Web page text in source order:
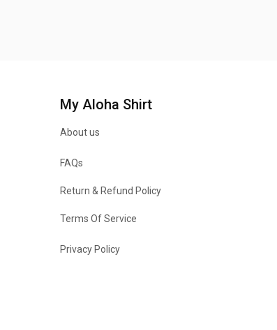
My Aloha Shirt
About us
FAQs
Return & Refund Policy
Terms Of Service
Privacy Policy